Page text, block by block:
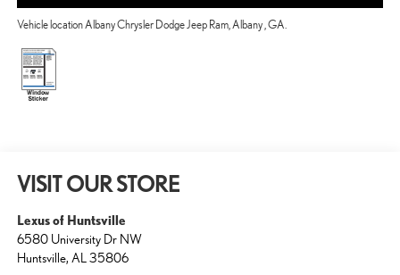
Vehicle location Albany Chrysler Dodge Jeep Ram, Albany , GA.
VISIT OUR STORE
Lexus of Huntsville
6580 University Dr NW
Huntsville, AL 35806